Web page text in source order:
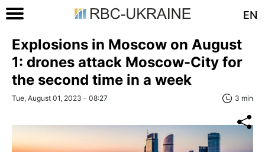
EN
Explosions in Moscow on August
1: drones attack Moscow-City for
the second time in a week
Tue, August 01, 2023 - 08:27 3 min